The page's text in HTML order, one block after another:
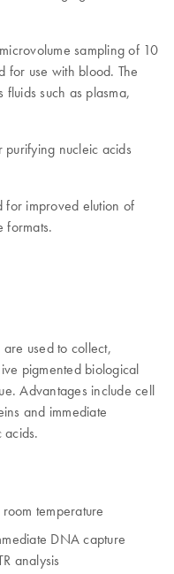
sampling of 10
use with blood. The
such as plasma,
purifying nucleic acids
for improved elution of
formats.
used to collect,
pigmented biological
Advantages include cell
and immediate
acids.
temperature
DNA capture
analysis